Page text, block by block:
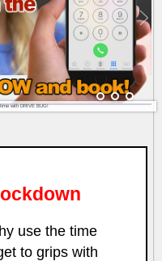
with DRIVE BUG!
use the time
to grips with